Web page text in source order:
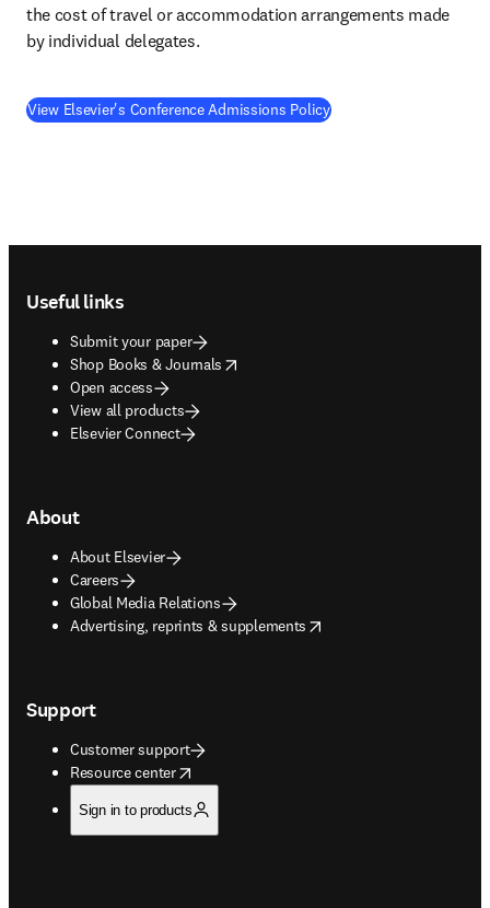
the cost of travel or accommodation arrangements made
by individual delegates.
View Elsevier's Conference Admissions Policy
Useful links
Submit your paper
Shop Books & Journals
opens in new tab/window
Open access
View all products
Elsevier Connect
About
About Elsevier
Careers
Global Media Relations
Advertising, reprints & supplements
opens in new tab/window
Support
Customer support
Resource center
opens in new tab/window
Sign in to products